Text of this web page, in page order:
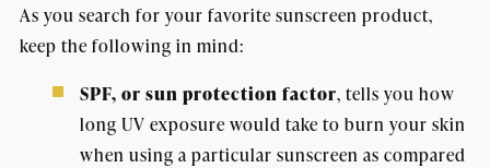
As you search for your favorite sunscreen product,
keep the following in mind:
SPF, or sun protection factor, tells you how
long UV exposure would take to burn your skin
when using a particular sunscreen as compared